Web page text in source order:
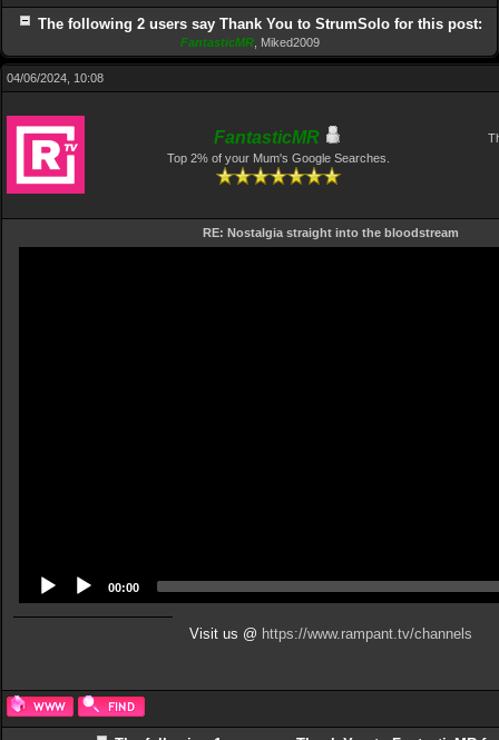
The following 2 users say Thank You to StrumSolo for this post:
FantasticMR, Miked2009
04/06/2024, 10:08
FantasticMR
Top 2% of your Mum's Google Searches.
RE: Nostalgia straight into the bloodstream
00:00
Visit us @ https://www.rampant.tv/channels